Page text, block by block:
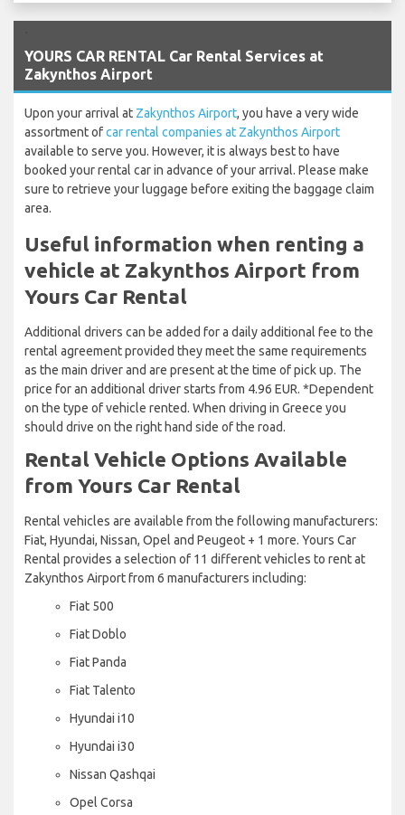
YOURS CAR RENTAL Car Rental Services at
Zakynthos Airport
Upon your arrival at Zakynthos Airport, you have a very wide
assortment ofcar rental companies at Zakynthos Airport
available to serve you. However, it is always best to have
booked your rental car in advance of your arrival. Please make
sure to retrieve your luggage before exiting the baggage claim
area.
Useful information when renting a
vehicle at Zakynthos Airport from
Yours Car Rental
Additional drivers can be added for a daily additional fee to the
rental agreement provided they meet the same requirements
as the main driver and are present at the time of pick up. The
price for an additional driver starts from 4.96 EUR. *Dependent
on the type of vehicle rented. When driving in Greece you
should drive on the right hand side of the road.
Rental Vehicle Options Available
from Yours Car Rental
Rental vehicles are available from the following manufacturers:
Fiat, Hyundai, Nissan, Opel and Peugeot + 1 more. Yours Car
Rental provides a selection of 11 different vehicles to rent at
Zakynthos Airport from 6 manufacturers including:
Fiat 500
Fiat Doblo
Fiat Panda
Fiat Talento
Hyundai i10
Hyundai i30
Nissan Qashqai
Opel Corsa